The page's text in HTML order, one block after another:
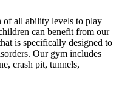
of all ability levels to play
can benefit from our
is specifically designed to
Our gym includes
crash pit, tunnels,